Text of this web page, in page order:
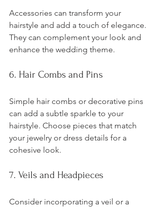
Accessories can transform your
hairstyle and add a touch of elegance.
They can complement your look and
enhance the wedding theme.
6. Hair Combs and Pins
Simple hair combs or decorative pins
can add a subtle sparkle to your
hairstyle. Choose pieces that match
your jewelry or dress details for a
cohesive look.
7. Veils and Headpieces
Consider incorporating a veil or a